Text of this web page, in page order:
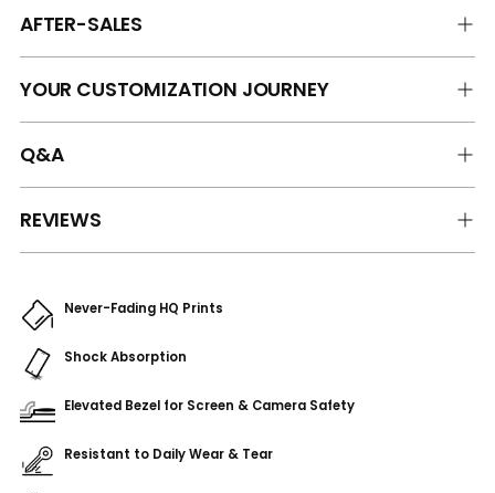
AFTER-SALES
YOUR CUSTOMIZATION JOURNEY
Q&A
REVIEWS
Never-Fading HQ Prints
Shock Absorption
Elevated Bezel for Screen & Camera Safety
Resistant to Daily Wear & Tear